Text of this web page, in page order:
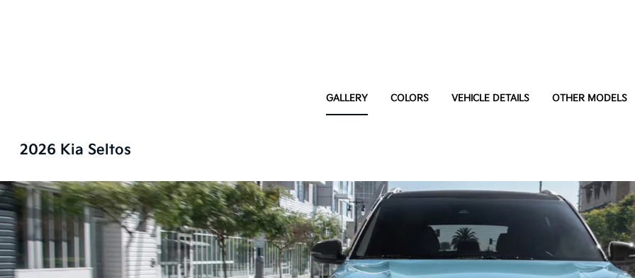
GALLERY COLORS VEHICLE DETAILS OTHER MODELS
2026 Kia Seltos